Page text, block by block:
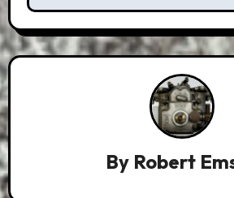
By Robert